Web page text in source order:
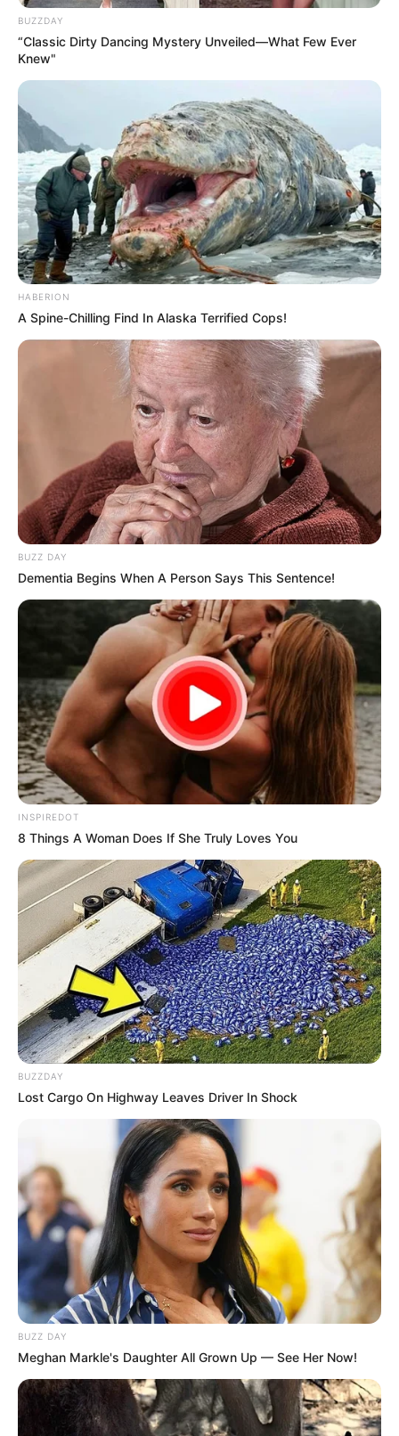
BUZZDAY
“Classic Dirty Dancing Mystery Unveiled—What Few Ever
Knew"
HABERION
A Spine-Chilling Find In Alaska Terrified Cops!
BUZZ DAY
Dementia Begins When A Person Says This Sentence!
INSPIREDOT
8 Things A Woman Does If She Truly Loves You
BUZZDAY
Lost Cargo On Highway Leaves Driver In Shock
BUZZ DAY
Meghan Markle's Daughter All Grown Up — See Her Now!